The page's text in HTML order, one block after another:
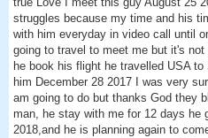
struggles because my time and his
with him everyday in video call until
going to travel to meet me but it's
he book his flight he travelled USA
him December 28 2017 I was very
am going to do but thanks God they
man, he stay with me for 12 days he
2018,and he is planning again to